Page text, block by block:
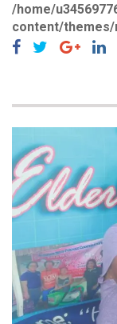
/home/
content/